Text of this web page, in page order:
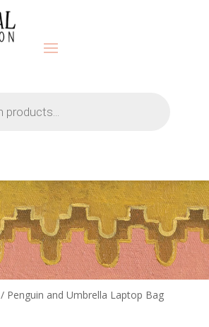
/ Penguin and Umbrella Laptop Bag